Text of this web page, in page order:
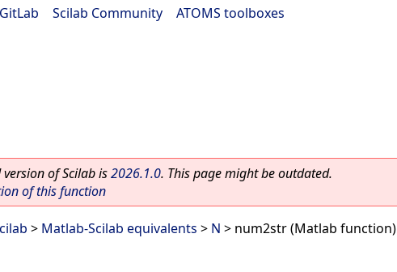
Scilab Community ATOMS toolboxes
of Scilab is2026.1.0. This page might be outdated.
of this function
> Matlab-Scilab equivalents > N > num2str (Matlab function)